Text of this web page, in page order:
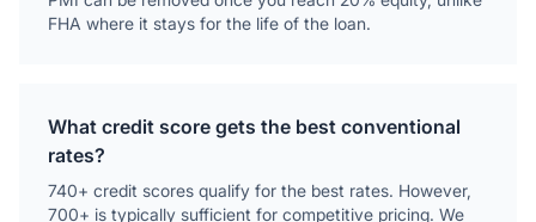
FHA where it stays for the life of the loan.
What credit score gets the best conventional
rates?
740+ credit scores qualify for the best rates. However,
700+ is typically sufficient for competitive pricing. We